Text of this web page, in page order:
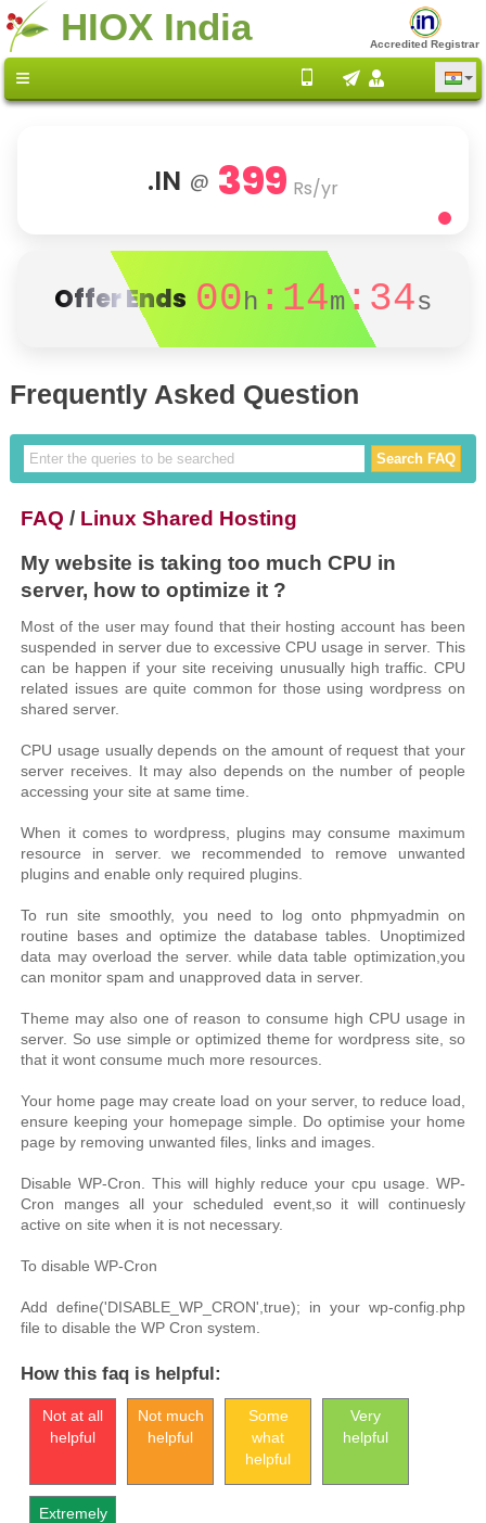
HIOX India Accredited Registrar
.IN @ 399 Rs/yr
Offer Ends 00h :14m:34s
Frequently Asked Question
FAQ / Linux Shared Hosting
My website is taking too much CPU in
server, how to optimize it ?
Most of the user may found that their hosting account has been
suspended in server due to excessive CPU usage in server. This
can be happen if your site receiving unusually high traffic. CPU
related issues are quite common for those using wordpress on
shared server.
CPU usage usually depends on the amount of request that your
server receives. It may also depends on the number of people
accessing your site at same time.
When it comes to wordpress, plugins may consume maximum
resource in server. we recommended to remove unwanted
plugins and enable only required plugins.
To run site smoothly, you need to log onto phpmyadmin on
routine bases and optimize the database tables. Unoptimized
data may overload the server. while data table optimization,you
can monitor spam and unapproved data in server.
Theme may also one of reason to consume high CPU usage in
server. So use simple or optimized theme for wordpress site, so
that it wont consume much more resources.
Your home page may create load on your server, to reduce load,
ensure keeping your homepage simple. Do optimise your home
page by removing unwanted files, links and images.
Disable WP-Cron. This will highly reduce your cpu usage. WP-
Cron manges all your scheduled event,so it will continuesly
active on site when it is not necessary.
To disable WP-Cron
Add define('DISABLE_WP_CRON',true); in your wp-config.php
file to disable the WP Cron system.
How this faq is helpful:
Not at all
helpful
Not much
helpful
Some
what
helpful
Very
helpful
Extremely